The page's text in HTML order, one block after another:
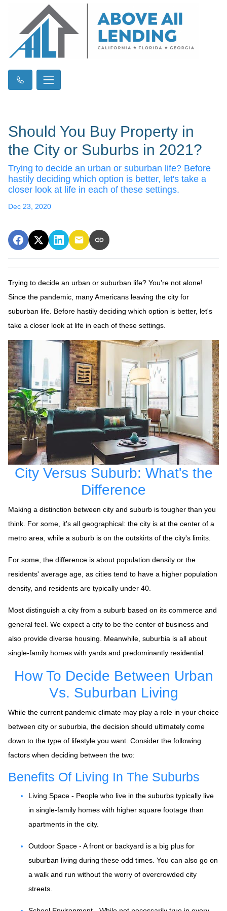
Should You Buy Property in
the City or Suburbs in 2021?
Trying to decide an urban or suburban life? Before
hastily deciding which option is better, let's take a
closer look at life in each of these settings.
Dec 23, 2020
Trying to decide an urban or suburban life? You're not alone!
Since the pandemic, many Americans leaving the city for
suburban life. Before hastily deciding which option is better, let's
take a closer look at life in each of these settings.
City Versus Suburb: What's the
Difference
Making a distinction between city and suburb is tougher than you
think. For some, it's all geographical: the city is at the center of a
metro area, while a suburb is on the outskirts of the city's limits.
For some, the difference is about population density or the
residents' average age, as cities tend to have a higher population
density, and residents are typically under 40.
Most distinguish a city from a suburb based on its commerce and
general feel. We expect a city to be the center of business and
also provide diverse housing. Meanwhile, suburbia is all about
single-family homes with yards and predominantly residential.
How To Decide Between Urban
Vs. Suburban Living
While the current pandemic climate may play a role in your choice
between city or suburbia, the decision should ultimately come
down to the type of lifestyle you want. Consider the following
factors when deciding between the two:
Benefits Of Living In The Suburbs
Living Space - People who live in the suburbs typically live
in single-family homes with higher square footage than
apartments in the city.
Outdoor Space - A front or backyard is a big plus for
suburban living during these odd times. You can also go on
a walk and run without the worry of overcrowded city
streets.